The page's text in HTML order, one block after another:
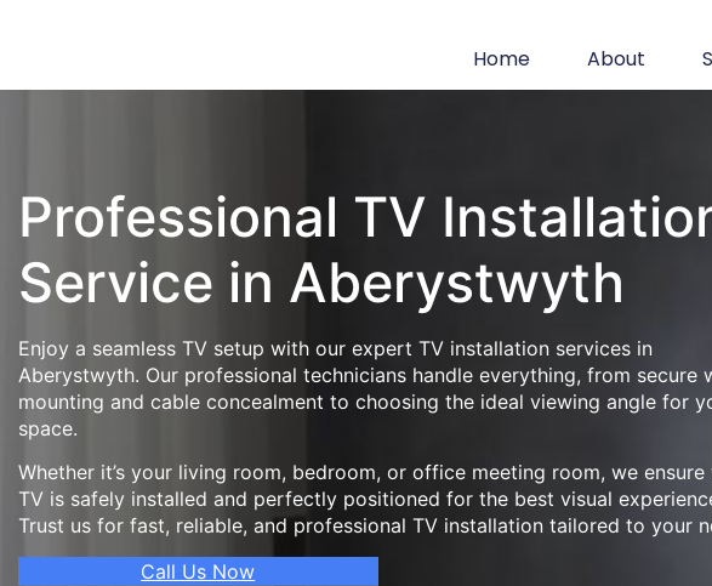
Home About
Professional TV
Service in Aberystwyth
Enjoy a seamless TV setup with our expert TV installation services in
Aberystwyth. Our professional technicians handle everything, from secure
mounting and cable concealment to choosing the ideal viewing angle for
space.
Whether it’s your living room, bedroom, or office meeting room, we ensure
TV is safely installed and perfectly positioned for the best visual
Trust us for fast, reliable, and professional TV installation tailored to your
Call Us Now